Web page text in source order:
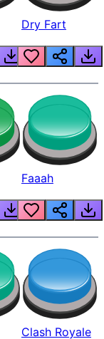
Dry Fart
Faaah
Clash Royale